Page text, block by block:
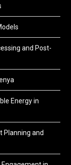
and Post-
Energy in
Planning and